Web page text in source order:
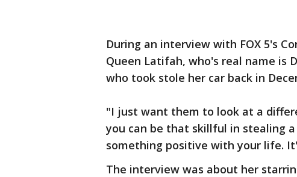
During an interview with FOX 5's
Queen Latifah, who's real name is
who took stole her car back in
"I just want them to look at a
you can be that skillful in stealing
something positive with your life.
The interview was about her